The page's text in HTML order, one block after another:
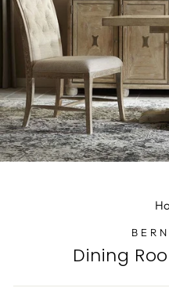
Dining